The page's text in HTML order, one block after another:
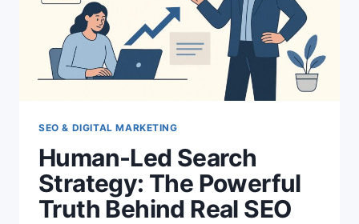
SEO & DIGITAL MARKETING
Human-Led Search
Strategy: The Powerful
Truth Behind Real SEO